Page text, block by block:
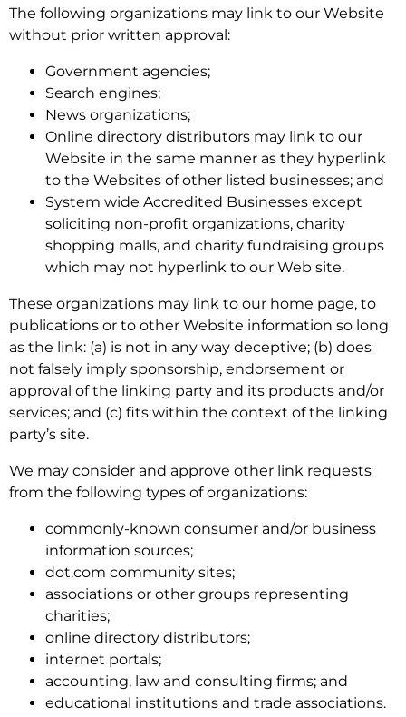
The following organizations may link to our Website
without prior written approval:
Government agencies;
Search engines;
News organizations;
Online directory distributors may link to our
Website in the same manner as they hyperlink
to the Websites of other listed businesses; and
System wide Accredited Businesses except
soliciting non-profit organizations, charity
shopping malls, and charity fundraising groups
which may not hyperlink to our Web site.
These organizations may link to our home page, to
publications or to other Website information so long
as the link: (a) is not in any way deceptive; (b) does
not falsely imply sponsorship, endorsement or
approval of the linking party and its products and/or
services; and (c) fits within the context of the linking
party’s site.
We may consider and approve other link requests
from the following types of organizations:
commonly-known consumer and/or business
information sources;
dot.com community sites;
associations or other groups representing
charities;
online directory distributors;
internet portals;
accounting, law and consulting firms; and
educational institutions and trade associations.